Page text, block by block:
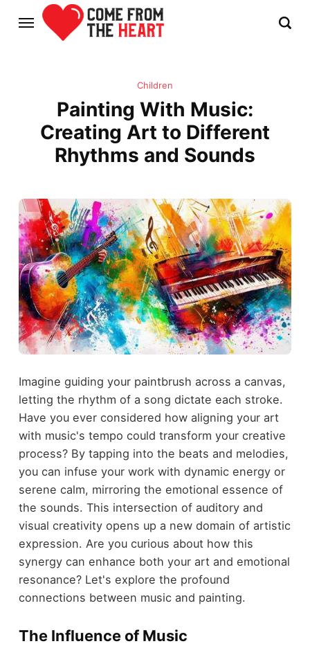
Children
Painting With Music:
Creating Art to Different
Rhythms and Sounds
Imagine guiding your paintbrush across a canvas,
letting the rhythm of a song dictate each stroke.
Have you ever considered how aligning your art
with music's tempo could transform your creative
process? By tapping into the beats and melodies,
you can infuse your work with dynamic energy or
serene calm, mirroring the emotional essence of
the sounds. This intersection of auditory and
visual creativity opens up a new domain of artistic
expression. Are you curious about how this
synergy can enhance both your art and emotional
resonance? Let's explore the profound
connections between music and painting.
The Influence of Music